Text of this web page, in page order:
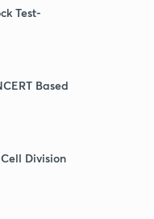
Test-
Based
Cell Division